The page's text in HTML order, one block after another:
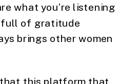
what you’re listening
full of gratitude
brings other women
this platform that